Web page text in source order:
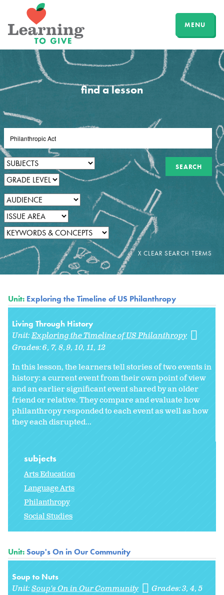
MENU
find a lesson
Unit: Exploring the Timeline of US Philanthropy
Living Through History
Unit:Exploring the Timeline of US Philanthropy
Grades:6 7 8 9 10 11 12
In this lesson, the learners tell stories of two events in
history: a current event from their own point of view
and an earlier significant event shared by an older
friend or relative. They compare and evaluate how
philanthropy responded to each event as well as how
they each disrupted...
subjects
Arts Education
Language Arts
Philanthropy
Social Studies
Unit:Soup's On in Our Community
Soup to Nuts
Unit:Soup's On in Our Community Grades:3 4 5